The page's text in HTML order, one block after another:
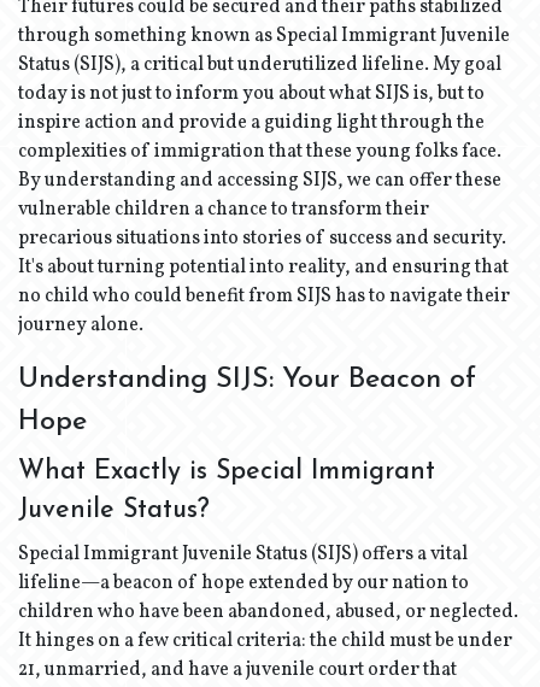
Their futures could be secured and their paths stabilized
through something known as Special Immigrant Juvenile
Status (SIJS), a critical but underutilized lifeline. My goal
today is not just to inform you about what SIJS is, but to
inspire action and provide a guiding light through the
complexities of immigration that these young folks face.
By understanding and accessing SIJS, we can offer these
vulnerable children a chance to transform their
precarious situations into stories of success and security.
It's about turning potential into reality, and ensuring that
no child who could benefit from SIJS has to navigate their
journey alone.
Understanding SIJS: Your Beacon of
Hope
What Exactly is Special Immigrant
Juvenile Status?
Special Immigrant Juvenile Status (SIJS) offers a vital
lifeline—a beacon of hope extended by our nation to
children who have been abandoned, abused, or neglected.
It hinges on a few critical criteria: the child must be under
21, unmarried, and have a juvenile court order that